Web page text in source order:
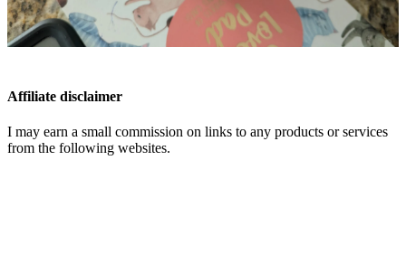
Affiliate disclaimer
I may earn a small commission on links to any products or services
from the following websites.